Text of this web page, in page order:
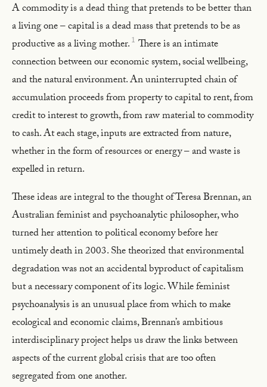
A commodity is a dead thing that pretends to be better than
a living one – capital is a dead mass that pretends to be as
productive as a living mother.1 There is an intimate
connection between our economic system, social wellbeing,
and the natural environment. An uninterrupted chain of
accumulation proceeds from property to capital to rent, from
credit to interest to growth, from raw material to commodity
to cash. At each stage, inputs are extracted from nature,
whether in the form of resources or energy – and waste is
expelled in return.
These ideas are integral to the thought of Teresa Brennan, an
Australian feminist and psychoanalytic philosopher, who
turned her attention to political economy before her
untimely death in 2003. She theorized that environmental
degradation was not an accidental byproduct of capitalism
but a necessary component of its logic. While feminist
psychoanalysis is an unusual place from which to make
ecological and economic claims, Brennan’s ambitious
interdisciplinary project helps us draw the links between
aspects of the current global crisis that are too often
segregated from one another.